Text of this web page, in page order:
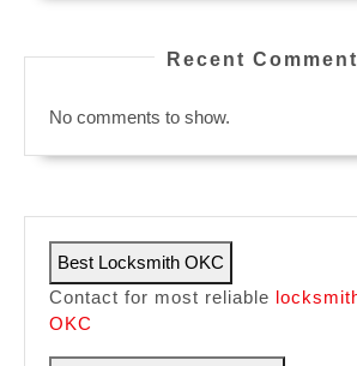
Recent
No comments to show.
Best Locksmith OKC
Contact for most reliable
OKC